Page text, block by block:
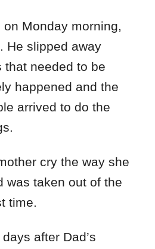
Monday morning,
He slipped away
that needed to be
happened and the
arrived to do the
cry the way she
was taken out of the
time.
after Dad’s